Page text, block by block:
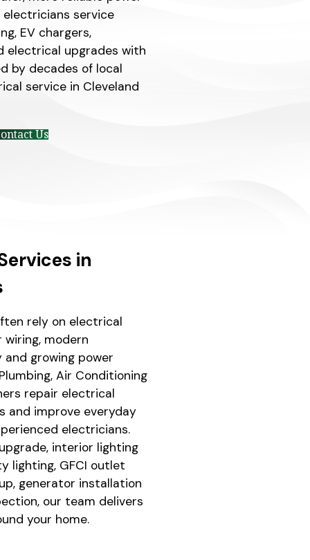
service
EV chargers,
electrical upgrades with
by decades of local
service in Cleveland
Us
in
rely on electrical
modern
and growing power
Air Conditioning
repair electrical
and improve everyday
electricians.
interior lighting
lighting, GFCI outlet
generator installation
our team delivers
your home.